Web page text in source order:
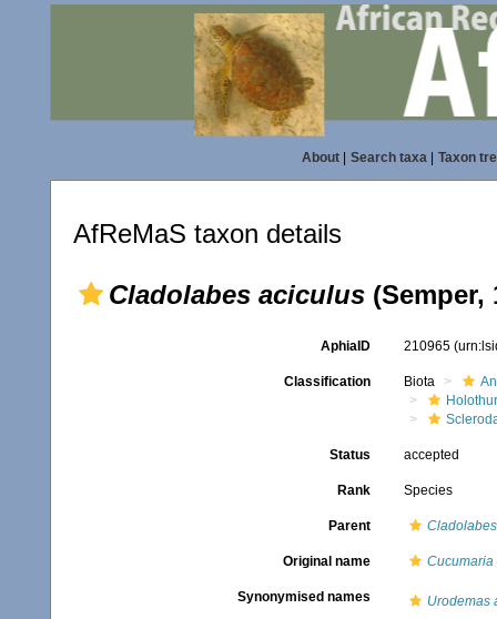
About| Search taxa| Taxon
AfReMaS taxon details
Cladolabes aciculus (Semper,
AphiaID 210965
Classification Biota
Status accepted
Rank Species
Parent Cladolabes
Original name Cucumaria
Synonymised names Urodemas